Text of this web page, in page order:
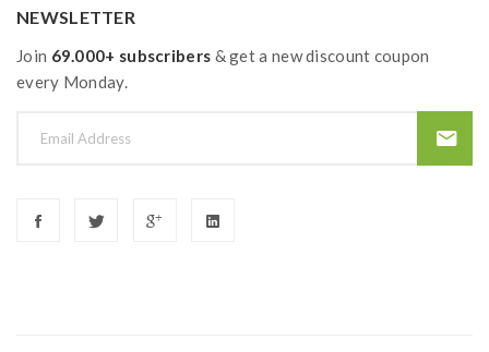
NEWSLETTER
Join 69.000+ subscribers & get a new discount coupon
every Monday.